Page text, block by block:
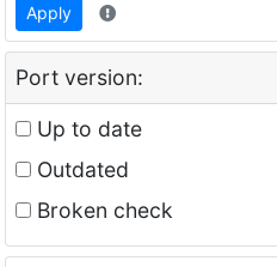
Apply
Port version:
Up to date
Outdated
Broken check